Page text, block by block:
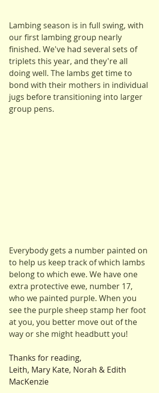
Lambing season is in full swing, with
our first lambing group nearly
finished. We've had several sets of
triplets this year, and they're all
doing well. The lambs get time to
bond with their mothers in individual
jugs before transitioning into larger
group pens.
Everybody gets a number painted on
to help us keep track of which lambs
belong to which ewe. We have one
extra protective ewe, number 17,
who we painted purple. When you
see the purple sheep stamp her foot
at you, you better move out of the
way or she might headbutt you!
Thanks for reading,
Leith, Mary Kate, Norah & Edith
MacKenzie